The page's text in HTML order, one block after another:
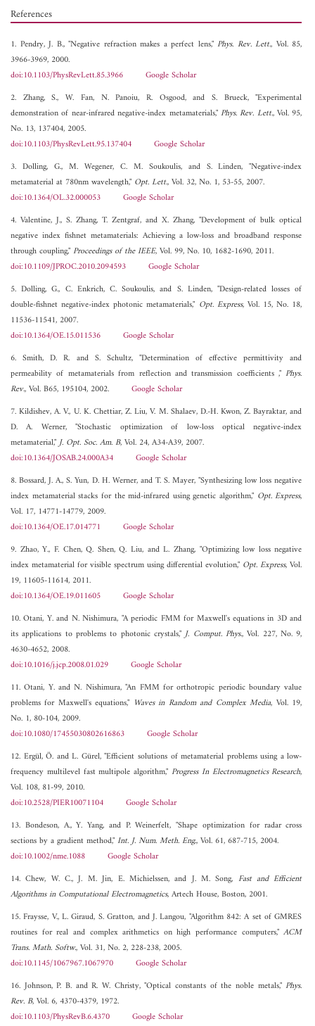
References
1. Pendry, J. B., "Negative refraction makes a perfect lens,"Phys. Rev. Lett., Vol. 85,
3966-3969, 2000.
doi:10.1103/PhysRevLett.85.3966
Google Scholar
2. Zhang, S., W. Fan, N. Panoiu, R. Osgood, and S. Brueck, "Experimental
demonstration of near-infrared negative-index metamaterials,"Phys. Rev. Lett., Vol. 95,
No. 13, 137404, 2005.
doi:10.1103/PhysRevLett.95.137404
Google Scholar
3. Dolling, G., M. Wegener, C. M. Soukoulis, and S. Linden, "Negative-index
metamaterial at 780nm wavelength," Opt. Lett., Vol. 32, No. 1, 53-55, 2007.
doi:10.1364/OL.32.000053
Google Scholar
4. Valentine, J., S. Zhang, T. Zentgraf, and X. Zhang, "Development of bulk optical
negative index fishnet metamaterials: Achieving a low-loss and broadband response
through coupling,"Proceedings of the IEEE, Vol. 99, No. 10, 1682-1690, 2011.
doi:10.1109/JPROC.2010.2094593
Google Scholar
5. Dolling, G., C. Enkrich, C. Soukoulis, and S. Linden, "Design-related losses of
double-fishnet negative-index photonic metamaterials," Opt. Express, Vol. 15, No. 18,
11536-11541, 2007.
doi:10.1364/OE.15.011536
Google Scholar
6. Smith, D. R. and S. Schultz, "Determination of effective permittivity and
permeability of metamaterials from reflection and transmission coefficients ,"Phys.
Rev., Vol. B65, 195104, 2002. Google Scholar
7. Kildishev, A. V., U. K. Chettiar, Z. Liu, V. M. Shalaev, D.-H. Kwon, Z. Bayraktar, and
D. A. Werner, "Stochastic optimization of low-loss optical negative-index
metamaterial,"J. Opt. Soc. Am. B, Vol. 24, A34-A39, 2007.
doi:10.1364/JOSAB.24.000A34
Google Scholar
8. Bossard, J. A., S. Yun, D. H. Werner, and T. S. Mayer, "Synthesizing low loss negative
index metamaterial stacks for the mid-infrared using genetic algorithm," Opt. Express,
Vol. 17, 14771-14779, 2009.
doi:10.1364/OE.17.014771
Google Scholar
9. Zhao, Y., F. Chen, Q. Shen, Q. Liu, and L. Zhang, "Optimizing low loss negative
index metamaterial for visible spectrum using differential evolution," Opt. Express, Vol.
19, 11605-11614, 2011.
doi:10.1364/OE.19.011605
Google Scholar
10. Otani, Y. and N. Nishimura, "A periodic FMM for Maxwell's equations in 3D and
its applications to problems to photonic crystals,"J. Comput. Phys., Vol. 227, No. 9,
4630-4652, 2008.
doi:10.1016/j.jcp.2008.01.029
Google Scholar
11. Otani, Y. and N. Nishimura, "An FMM for orthotropic periodic boundary value
problems for Maxwell's equations," Waves in Random and Complex Media, Vol. 19,
No. 1, 80-104, 2009.
doi:10.1080/17455030802616863
Google Scholar
12. Ergül, Ö. and L. Gürel, "Efficient solutions of metamaterial problems using a low-
frequency multilevel fast multipole algorithm,"Progress In Electromagnetics Research,
Vol. 108, 81-99, 2010.
doi:10.2528/PIER10071104
Google Scholar
13. Bondeson, A., Y. Yang, and P. Weinerfelt, "Shape optimization for radar cross
sections by a gradient method,"Int. J. Num. Meth. Eng., Vol. 61, 687-715, 2004.
doi:10.1002/nme.1088
Google Scholar
14. Chew, W. C., J. M. Jin, E. Michielssen, and J. M. Song, Fast and Efficient
Algorithms in Computational Electromagnetics, Artech House, Boston, 2001.
15. Fraysse, V., L. Giraud, S. Gratton, and J. Langou, "Algorithm 842: A set of GMRES
routines for real and complex arithmetics on high performance computers,"ACM
Trans. Math. Softw., Vol. 31, No. 2, 228-238, 2005.
doi:10.1145/1067967.1067970
Google Scholar
16. Johnson, P. B. and R. W. Christy, "Optical constants of the noble metals,"Phys.
Rev. B, Vol. 6, 4370-4379, 1972.
doi:10.1103/PhysRevB.6.4370
Google Scholar